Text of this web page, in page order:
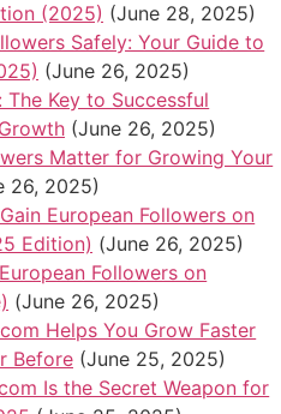
(2025) (June 28, 2025)
Safely: Your Guide to
(June 26, 2025)
The Key to Successful
(June 26, 2025)
Matter for Growing Your
26, 2025)
European Followers on
Edition) (June 26, 2025)
Followers on
(June 26, 2025)
Helps You Grow Faster
Before (June 25, 2025)
Is the Secret Weapon for